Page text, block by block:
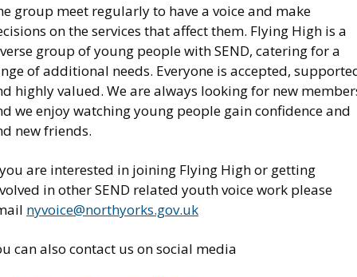
group meet regularly to have a voice and make
on the services that affect them. Flying High is a
group of young people with SEND, catering for a
of additional needs. Everyone is accepted,
highly valued. We are always looking for new
we enjoy watching young people gain confidence and
new friends.
are interested in joining Flying High or getting
in other SEND related youth voice work please
nyvoice@northyorks.gov.uk
can also contact us on social media